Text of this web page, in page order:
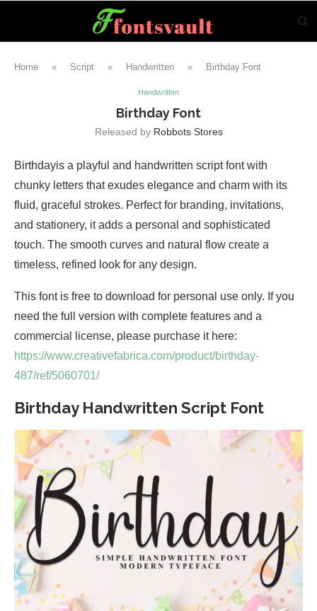
Home » Script » Handwritten » Birthday Font
Handwritten
Birthday Font
Released by Robbots Stores
Birthdayis a playful and handwritten script font with
chunky letters that exudes elegance and charm with its
fluid, graceful strokes. Perfect for branding, invitations,
and stationery, it adds a personal and sophisticated
touch. The smooth curves and natural flow create a
timeless, refined look for any design.
This font is free to download for personal use only. If you
need the full version with complete features and a
commercial license, please purchase it here:
https://www.creativefabrica.com/product/birthday-
487/ref/5060701/
Birthday Handwritten Script Font